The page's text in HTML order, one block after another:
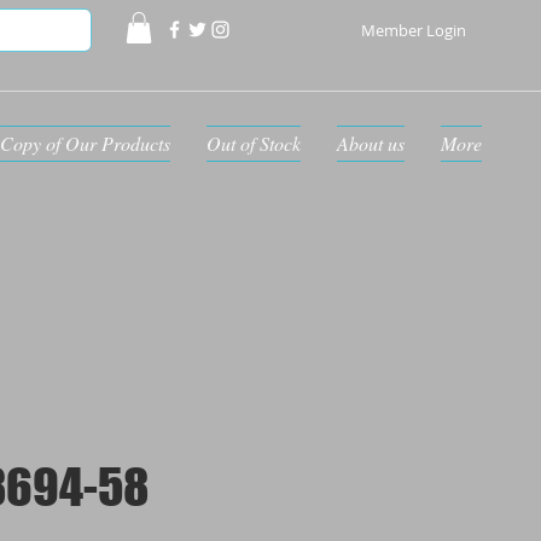
Member Login
Copy of Our Products Out of Stock About us More
58